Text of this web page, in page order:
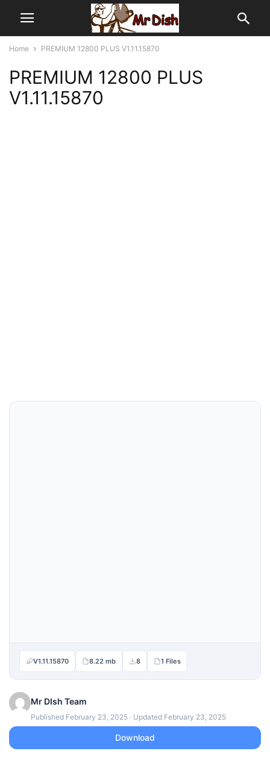
Home PREMIUM 12800 PLUS V1.11.15870
PREMIUM 12800 PLUS
V1.11.15870
V1.11.15870 8.22 mb 8 1 Files
Mr DIsh Team
Published February 23, 2025 · Updated February 23, 2025
Download